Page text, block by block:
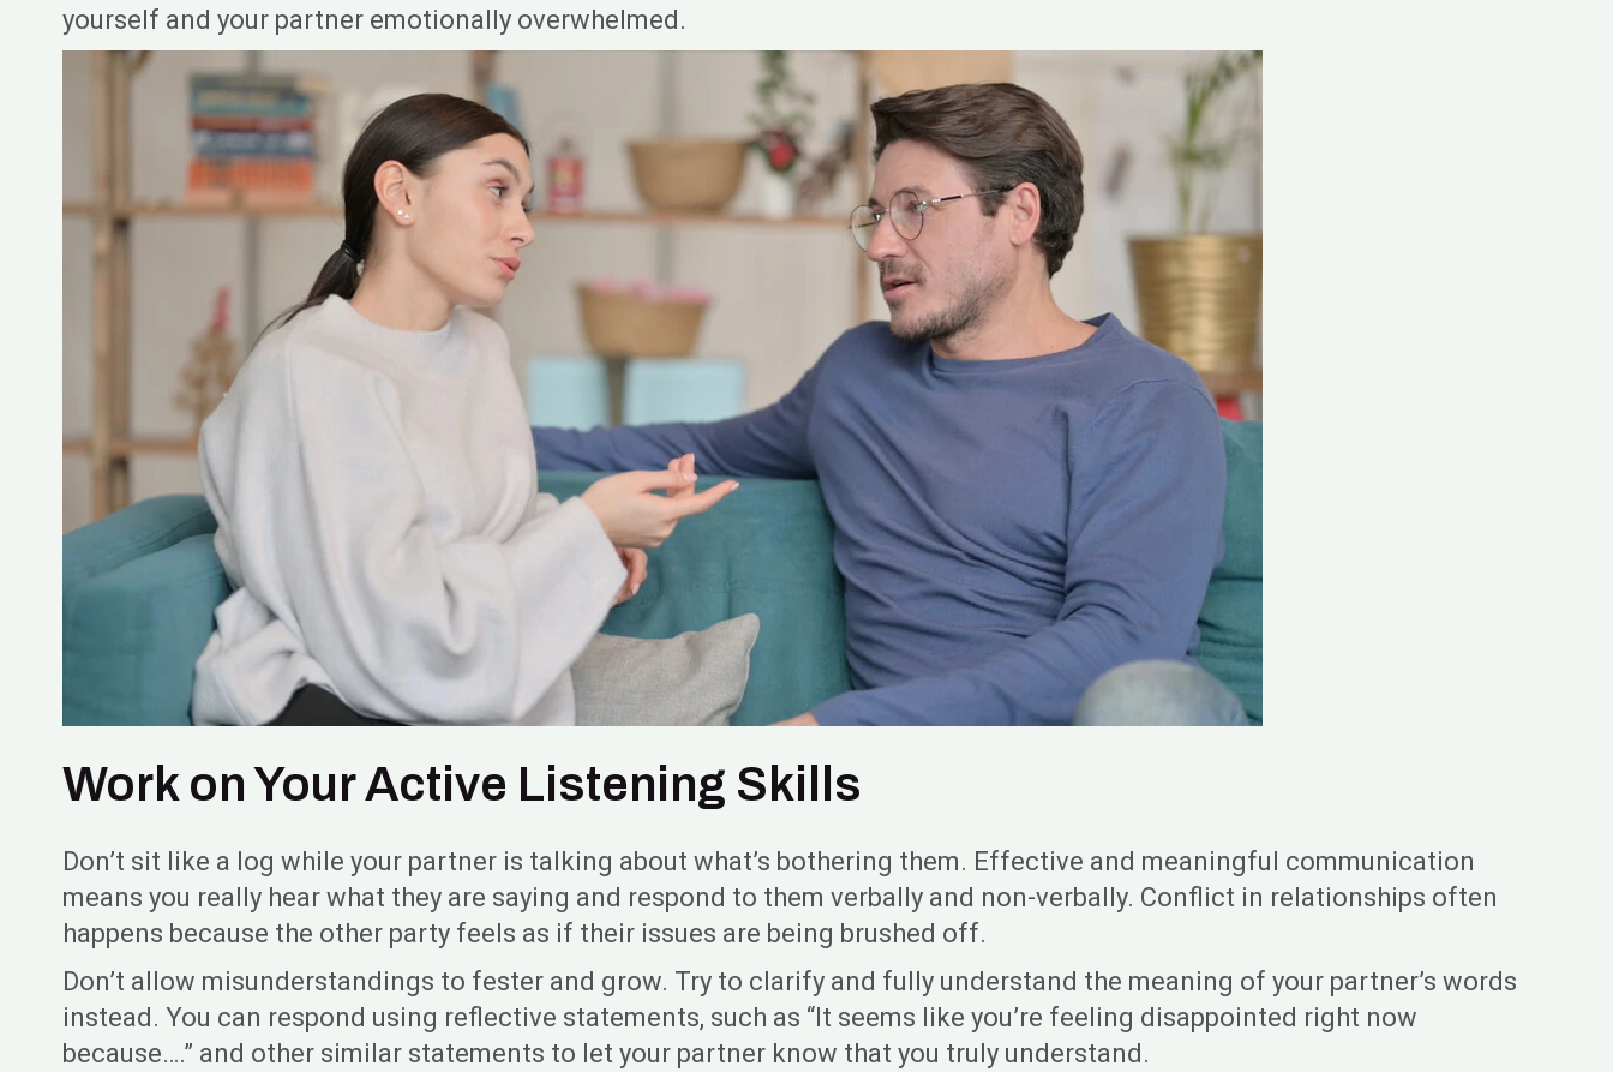
yourself and your partner emotionally overwhelmed.
Work on Your Active Listening Skills
Don’t sit like a log while your partner is talking about what’s bothering them. Effective and meaningful communication
means you really hear what they are saying and respond to them verbally and non-verbally. Conflict in relationships often
happens because the other party feels as if their issues are being brushed off.
Don’t allow misunderstandings to fester and grow. Try to clarify and fully understand the meaning of your partner’s words
instead. You can respond using reflective statements, such as “It seems like you’re feeling disappointed right now
because….” and other similar statements to let your partner know that you truly understand.